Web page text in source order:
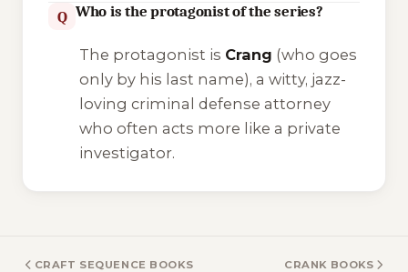
Q Who is the protagonist of the series?
The protagonist is Crang (who goes
only by his last name), a witty, jazz-
loving criminal defense attorney
who often acts more like a private
investigator.
CRAFT SEQUENCE BOOKS CRANK BOOKS